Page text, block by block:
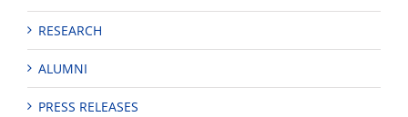
RESEARCH
ALUMNI
PRESS RELEASES